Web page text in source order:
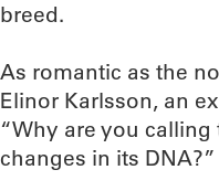
breed.
As romantic as the
Elinor Karlsson, an
“Why are you calling
changes in its DNA?”